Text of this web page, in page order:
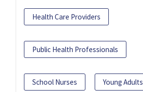
Health Care Providers
Public Health Professionals
School Nurses Young Adults